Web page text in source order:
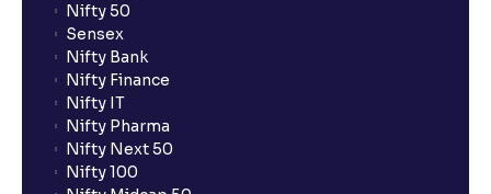
What additional documentation/details are required
to apply for IPO?
What is UPI?
When can I sell the allotted shares?
Nifty 50
Sensex
Nifty Bank
Nifty Finance
Nifty IT
Nifty Pharma
Nifty Next 50
Nifty 100